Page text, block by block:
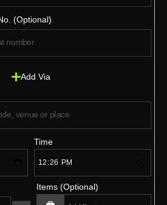
(Optional)
Add Via
Time
Items (Optional)